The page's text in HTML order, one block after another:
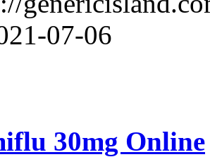
07-06
30mg Online